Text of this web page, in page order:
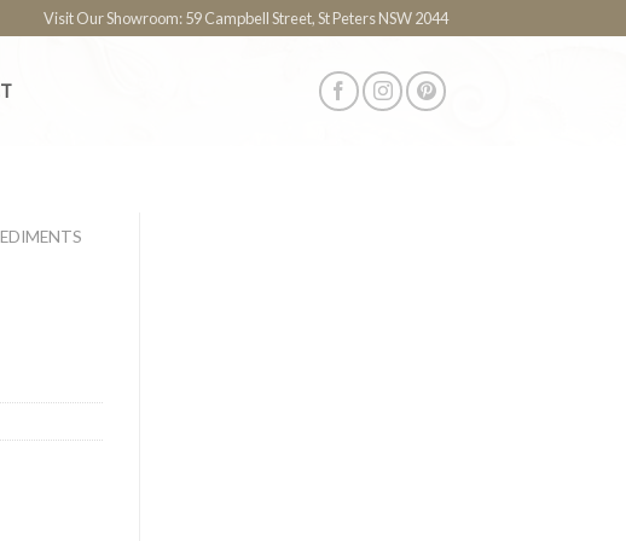
Visit Our Showroom: 59 Campbell Street, St Peters NSW 2044